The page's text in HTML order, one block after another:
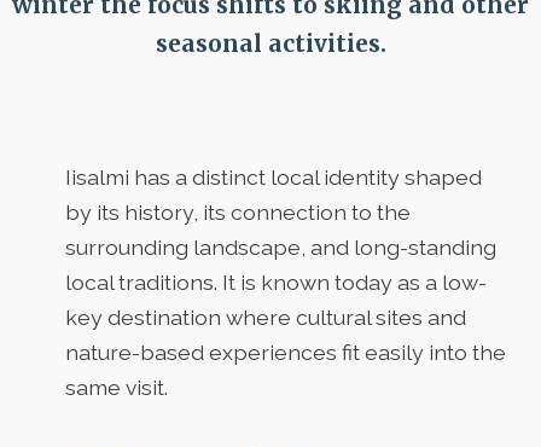
seasonal activities.
Iisalmi has a distinct local identity shaped
by its history, its connection to the
surrounding landscape, and long-standing
local traditions. It is known today as a low-
key destination where cultural sites and
nature-based experiences fit easily into the
same visit.